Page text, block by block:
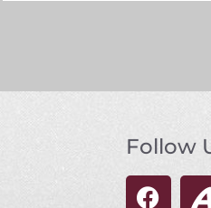
Follow